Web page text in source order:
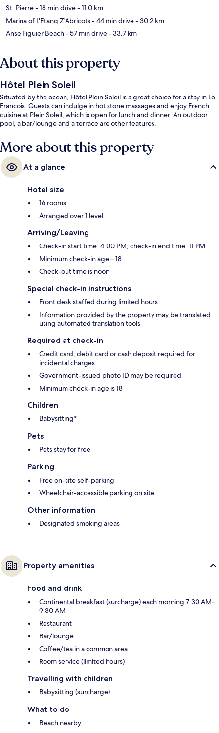
St. Pierre- 18 min drive- 11.0 km
Marina of L'Etang Z'Abricots- 44 min drive- 30.2 km
Anse Figuier Beach- 57 min drive- 33.7 km
About this property
Hôtel Plein Soleil
Situated by the ocean, Hôtel Plein Soleil is a great choice for a stay in Le
Francois. Guests can indulge in hot stone massages and enjoy French
cuisine at Plein Soleil, which is open for lunch and dinner. An outdoor
pool, a bar/lounge and a terrace are other features.
More about this property
At a glance
Hotel size
16 rooms
Arranged over 1 level
Arriving/Leaving
Check-in start time: 4:00 PM; check-in end time: 11 PM
Minimum check-in age – 18
Check-out time is noon
Special check-in instructions
Front desk staffed during limited hours
Information provided by the property may be translated
using automated translation tools
Required at check-in
Credit card, debit card or cash deposit required for
incidental charges
Government-issued photo ID may be required
Minimum check-in age is 18
Children
Babysitting*
Pets
Pets stay for free
Parking
Free on-site self-parking
Wheelchair-accessible parking on site
Other information
Designated smoking areas
Property amenities
Food and drink
Continental breakfast (surcharge) each morning 7:30 AM–
9:30 AM
Restaurant
Bar/lounge
Coffee/tea in a common area
Room service (limited hours)
Travelling with children
Babysitting (surcharge)
What to do
Beach nearby